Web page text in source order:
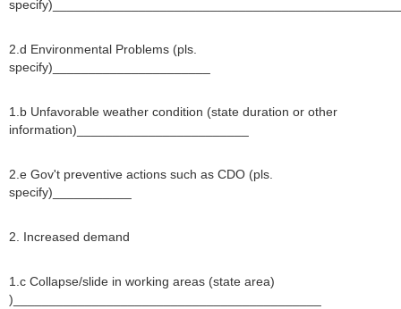
2.d Environmental Problems (pls.
specify)______________________
1.b Unfavorable weather condition (state duration or other
information)________________________
2.e Gov't preventive actions such as CDO (pls.
specify)___________
2. Increased demand
1.c Collapse/slide in working areas (state area)
)___________________________________________